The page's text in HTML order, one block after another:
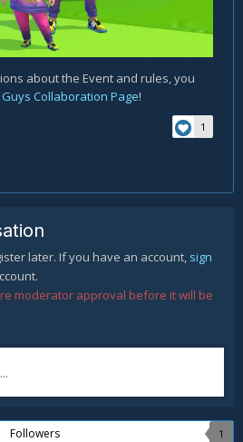
about the Event and rules, you
Collaboration Page!
1
later. If you have an account, sign
moderator approval before it will be
Followers 1